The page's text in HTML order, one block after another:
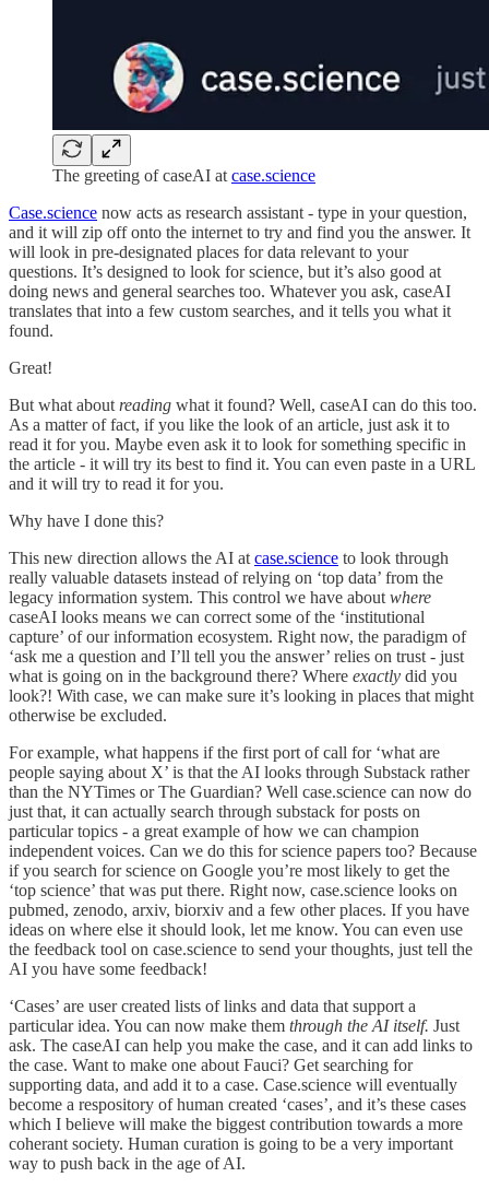
The greeting of caseAI at case.science
Case.science now acts as research assistant - type in your question,
and it will zip off onto the internet to try and find you the answer. It
will look in pre-designated places for data relevant to your
questions. It’s designed to look for science, but it’s also good at
doing news and general searches too. Whatever you ask, caseAI
translates that into a few custom searches, and it tells you what it
found.
Great!
But what about reading what it found? Well, caseAI can do this too.
As a matter of fact, if you like the look of an article, just ask it to
read it for you. Maybe even ask it to look for something specific in
the article - it will try its best to find it. You can even paste in a URL
and it will try to read it for you.
Why have I done this?
This new direction allows the AI at case.science to look through
really valuable datasets instead of relying on ‘top data’ from the
legacy information system. This control we have about where
caseAI looks means we can correct some of the ‘institutional
capture’ of our information ecosystem. Right now, the paradigm of
‘ask me a question and I’ll tell you the answer’ relies on trust - just
what is going on in the background there? Where exactly did you
look?! With case, we can make sure it’s looking in places that might
otherwise be excluded.
For example, what happens if the first port of call for ‘what are
people saying about X’ is that the AI looks through Substack rather
than the NYTimes or The Guardian? Well case.science can now do
just that, it can actually search through substack for posts on
particular topics - a great example of how we can champion
independent voices. Can we do this for science papers too? Because
if you search for science on Google you’re most likely to get the
‘top science’ that was put there. Right now, case.science looks on
pubmed, zenodo, arxiv, biorxiv and a few other places. If you have
ideas on where else it should look, let me know. You can even use
the feedback tool on case.science to send your thoughts, just tell the
AI you have some feedback!
‘Cases’ are user created lists of links and data that support a
particular idea. You can now make them through the AI itself. Just
ask. The caseAI can help you make the case, and it can add links to
the case. Want to make one about Fauci? Get searching for
supporting data, and add it to a case. Case.science will eventually
become a respository of human created ‘cases’, and it’s these cases
which I believe will make the biggest contribution towards a more
coherant society. Human curation is going to be a very important
way to push back in the age of AI.